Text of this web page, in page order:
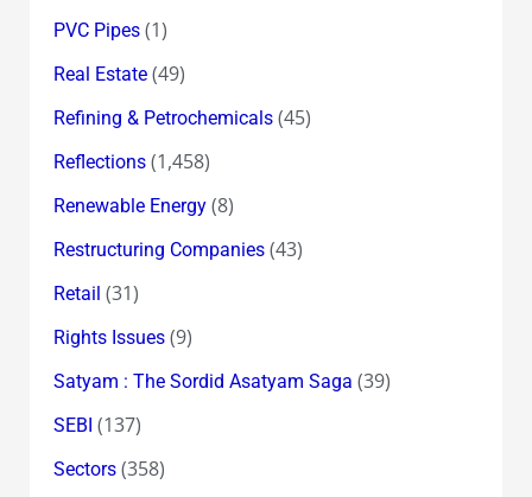
PVC Pipes(1)
Real Estate(49)
Refining & Petrochemicals(45)
Reflections(1,458)
Renewable Energy(8)
Restructuring Companies(43)
Retail (31)
Rights Issues(9)
Satyam : The Sordid Asatyam Saga (39)
SEBI (137)
Sectors(358)